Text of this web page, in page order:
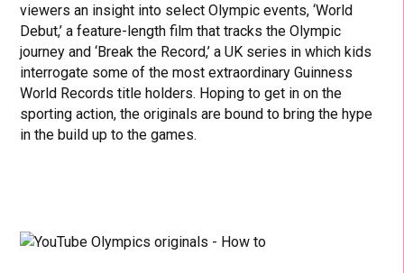
viewers an insight into select Olympic events, ‘World
Debut,’ a feature-length film that tracks the Olympic
journey and ‘Break the Record,’ a UK series in which kids
interrogate some of the most extraordinary Guinness
World Records title holders. Hoping to get in on the
sporting action, the originals are bound to bring the hype
in the build up to the games.